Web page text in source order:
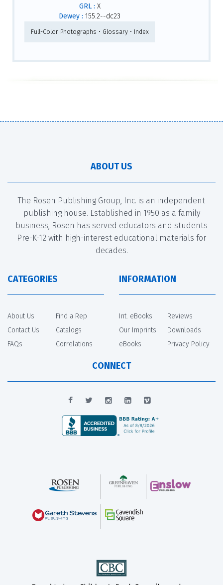
GRL : X
Dewey : 155.2--dc23
Full-Color Photographs • Glossary • Index
ABOUT US
The Rosen Publishing Group, Inc. is an independent
publishing house. Established in 1950 as a family
business, Rosen has served educators and students
Pre-K-12 with high-interest educational materials for
decades.
CATEGORIES
About Us
Contact Us
FAQs
Find a Rep
Catalogs
Correlations
INFORMATION
Int. eBooks
Our Imprints
eBooks
Reviews
Downloads
Privacy Policy
CONNECT